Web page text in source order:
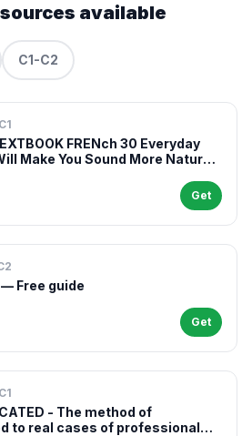
available
C1-C2
FRENch 30 Everyday
Make You Sound More Natural
Get
— Free guide
Get
- The method of
to real cases of professional